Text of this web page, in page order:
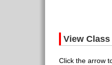
View Class
Click the arrow